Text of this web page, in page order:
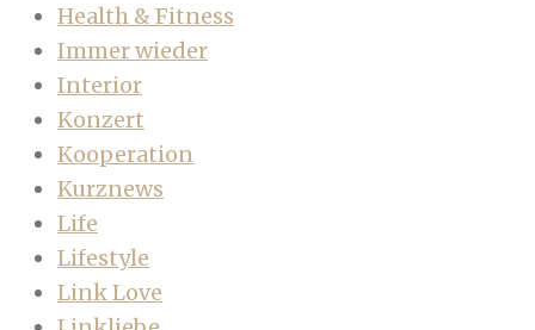
Health & Fitness
Immer wieder
Interior
Konzert
Kooperation
Kurznews
Life
Lifestyle
Link Love